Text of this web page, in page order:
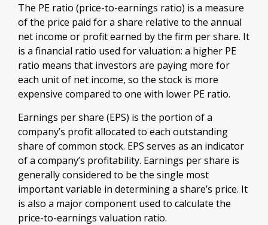
The PE ratio (price-to-earnings ratio) is a measure
of the price paid for a share relative to the annual
net income or profit earned by the firm per share. It
is a financial ratio used for valuation: a higher PE
ratio means that investors are paying more for
each unit of net income, so the stock is more
expensive compared to one with lower PE ratio.
Earnings per share (EPS) is the portion of a
company’s profit allocated to each outstanding
share of common stock. EPS serves as an indicator
of a company’s profitability. Earnings per share is
generally considered to be the single most
important variable in determining a share’s price. It
is also a major component used to calculate the
price-to-earnings valuation ratio.